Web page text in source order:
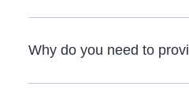
Why do you need to